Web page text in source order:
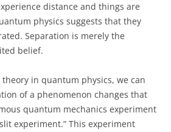
distance and things are
physics suggests that they
Separation is merely the
belief.
in quantum physics, we can
of a phenomenon changes that
quantum mechanics experiment
experiment.” This experiment